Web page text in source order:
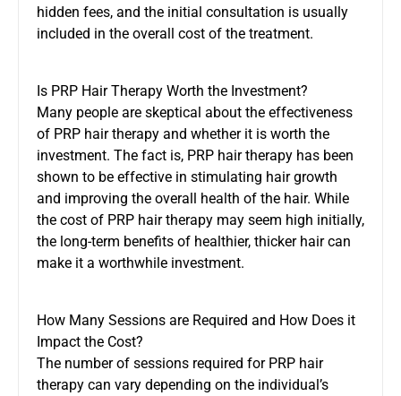
hidden fees, and the initial consultation is usually
included in the overall cost of the treatment.
Is PRP Hair Therapy Worth the Investment?
Many people are skeptical about the effectiveness
of PRP hair therapy and whether it is worth the
investment. The fact is, PRP hair therapy has been
shown to be effective in stimulating hair growth
and improving the overall health of the hair. While
the cost of PRP hair therapy may seem high initially,
the long-term benefits of healthier, thicker hair can
make it a worthwhile investment.
How Many Sessions are Required and How Does it
Impact the Cost?
The number of sessions required for PRP hair
therapy can vary depending on the individual’s